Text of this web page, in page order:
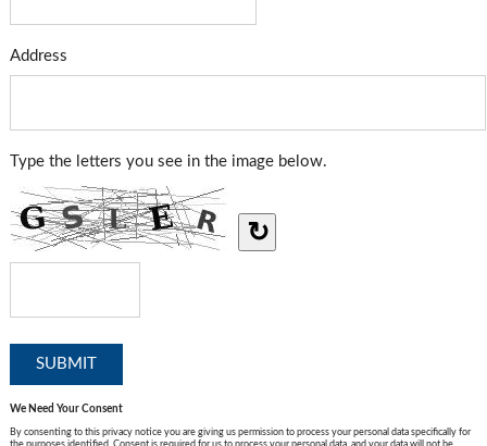
Address
Type the letters you see in the image below.
↻
We Need Your Consent
By consenting to this privacy notice you are giving us permission to process your personal data specifically for